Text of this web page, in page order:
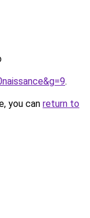
.
you can return to